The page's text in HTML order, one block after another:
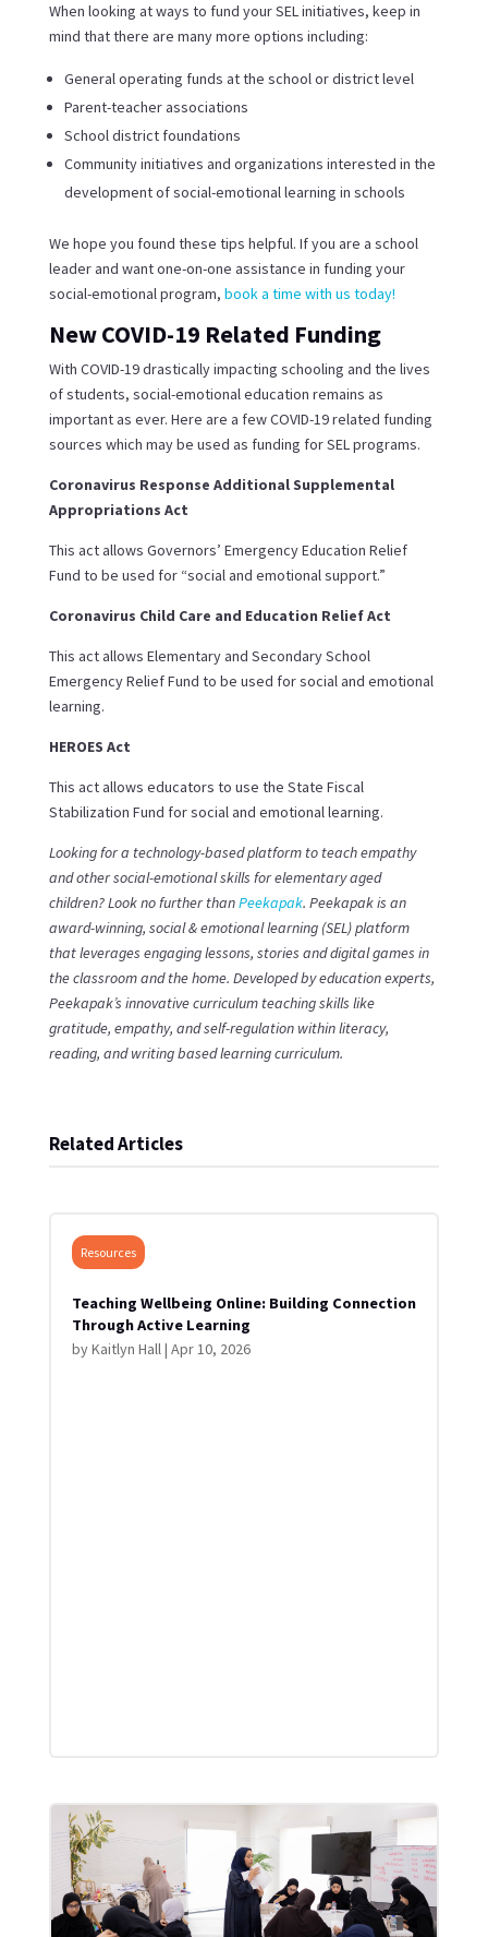
When looking at ways to fund your SEL initiatives, keep in
mind that there are many more options including:
General operating funds at the school or district level
Parent-teacher associations
School district foundations
Community initiatives and organizations interested in the
development of social-emotional learning in schools
We hope you found these tips helpful. If you are a school
leader and want one-on-one assistance in funding your
social-emotional program, book a time with us today!
New COVID-19 Related Funding
With COVID-19 drastically impacting schooling and the lives
of students, social-emotional education remains as
important as ever. Here are a few COVID-19 related funding
sources which may be used as funding for SEL programs.
Coronavirus Response Additional Supplemental
Appropriations Act
This act allows Governors’ Emergency Education Relief
Fund to be used for “social and emotional support.”
Coronavirus Child Care and Education Relief Act
This act allows Elementary and Secondary School
Emergency Relief Fund to be used for social and emotional
learning.
HEROES Act
This act allows educators to use the State Fiscal
Stabilization Fund for social and emotional learning.
Looking for a technology-based platform to teach empathy
and other social-emotional skills for elementary aged
children? Look no further thanPeekapak. Peekapak is an
award-winning, social & emotional learning (SEL) platform
that leverages engaging lessons, stories and digital games in
the classroom and the home. Developed by education experts,
Peekapak’s innovative curriculum teaching skills like
gratitude, empathy, and self-regulation within literacy,
reading, and writing based learning curriculum.
Related Articles
Resources
Teaching Wellbeing Online: Building Connection
Through Active Learning
byKaitlyn Hall| Apr 10, 2026